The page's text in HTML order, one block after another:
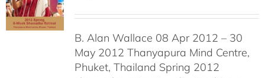
B. Alan Wallace 08 Apr 2012 – 30
May 2012 Thanyapura Mind Centre,
Phuket, Thailand Spring 2012